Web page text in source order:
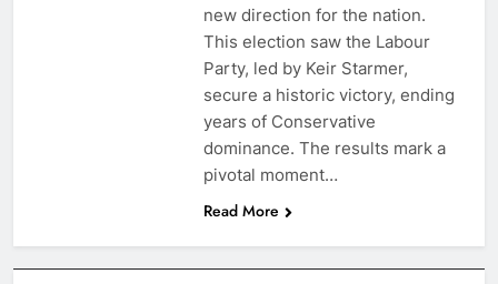
new direction for the nation.
This election saw the Labour
Party, led by Keir Starmer,
secure a historic victory, ending
years of Conservative
dominance. The results mark a
pivotal moment…
Read More